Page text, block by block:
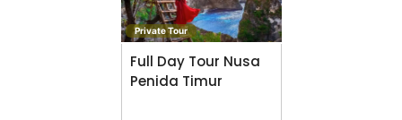
Private Tour
Full Day Tour Nusa
Penida Timur